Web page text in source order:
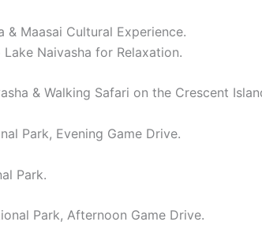
& Maasai Cultural Experience.
Naivasha for Relaxation.
& Walking Safari on the Crescent
Park, Evening Game Drive.
Park.
Park, Afternoon Game Drive.